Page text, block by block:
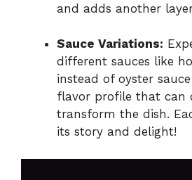
and adds another
Sauce Variations:
different sauces like
instead of oyster
flavor profile that can
transform the dish.
its story and delight!